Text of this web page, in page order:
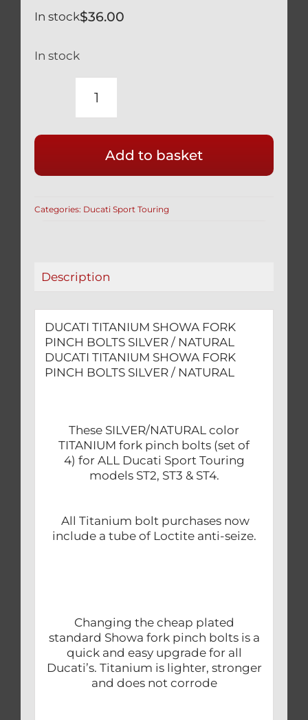
$36.00
In stock
In stock
DUCATI
ST3
ST4
PINCH
Add to basket
Categories: Ducati Sport Touring
Description
DUCATI TITANIUM SHOWA FORK
PINCH BOLTS SILVER / NATURAL
DUCATI TITANIUM SHOWA FORK
PINCH BOLTS SILVER / NATURAL
These SILVER/NATURAL color
TITANIUM fork pinch bolts (set of
4) for ALL Ducati Sport Touring
models ST2, ST3 & ST4.
All Titanium bolt purchases now
include a tube of Loctite anti-seize.
Changing the cheap plated
standard Showa fork pinch bolts is a
quick and easy upgrade for all
Ducati’s. Titanium is lighter, stronger
and does not corrode